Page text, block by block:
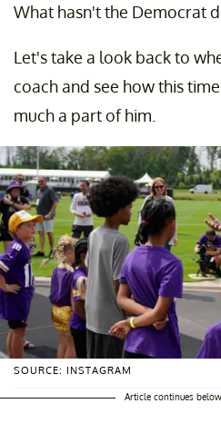
What hasn't the Democrat
Let's take a look back to
coach and see how this
much a part of him.
SOURCE: INSTAGRAM
Article continues